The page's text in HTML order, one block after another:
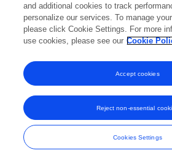
and additional cookies to track
personalize our services. To manage
please click Cookie Settings. For more
use cookies, please see our Cookie
Cookies Settings
Reject non-essential
Accept cookies